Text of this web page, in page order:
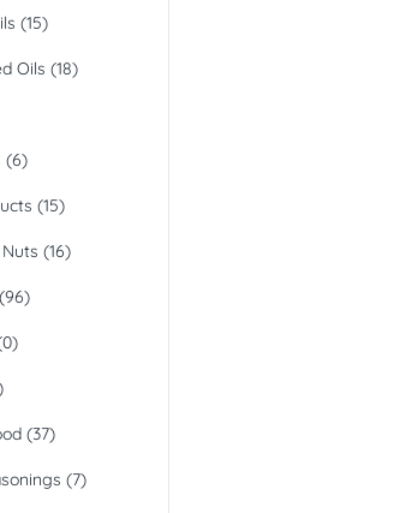
(15)
Oils (18)
(6)
(15)
(16)
(96)
(37)
(7)